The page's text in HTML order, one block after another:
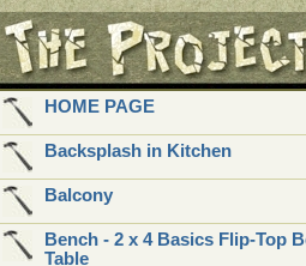
HOME PAGE
Backsplash in Kitchen
Balcony
Bench - 2 x 4 Basics Flip-Top
Table